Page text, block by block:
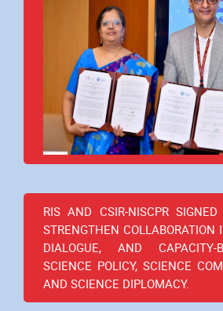
RIS AND CSIR-NISCPR
STRENGTHEN COLLABORATION
DIALOGUE, AND CAPACITY-
SCIENCE POLICY, SCIENCE
AND SCIENCE DIPLOMACY.